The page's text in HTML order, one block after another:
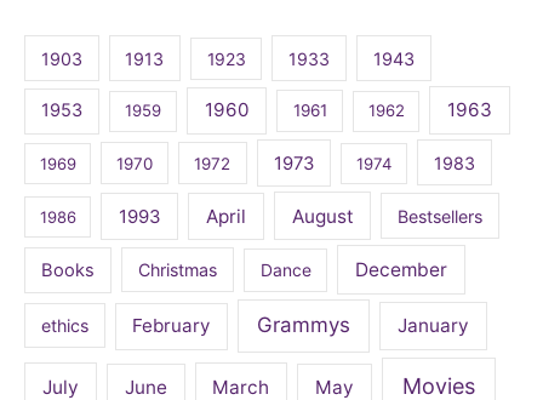
1903 1913 1923 1933 1943
1953 1959 1960 1961 1962 1963
1969 1970 1972 1973 1974 1983
1986 1993 April August Bestsellers
Books Christmas Dance December
ethics February Grammys January
July June March May Movies